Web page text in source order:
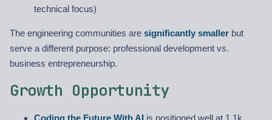
technical focus)
The engineering communities are significantly smaller but
serve a different purpose: professional development vs.
business entrepreneurship.
Growth Opportunity